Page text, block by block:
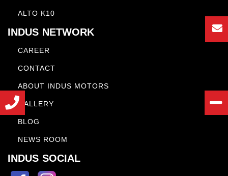
ALTO K10
INDUS NETWORK
CAREER
CONTACT
ABOUT INDUS MOTORS
GALLERY
BLOG
NEWS ROOM
INDUS SOCIAL